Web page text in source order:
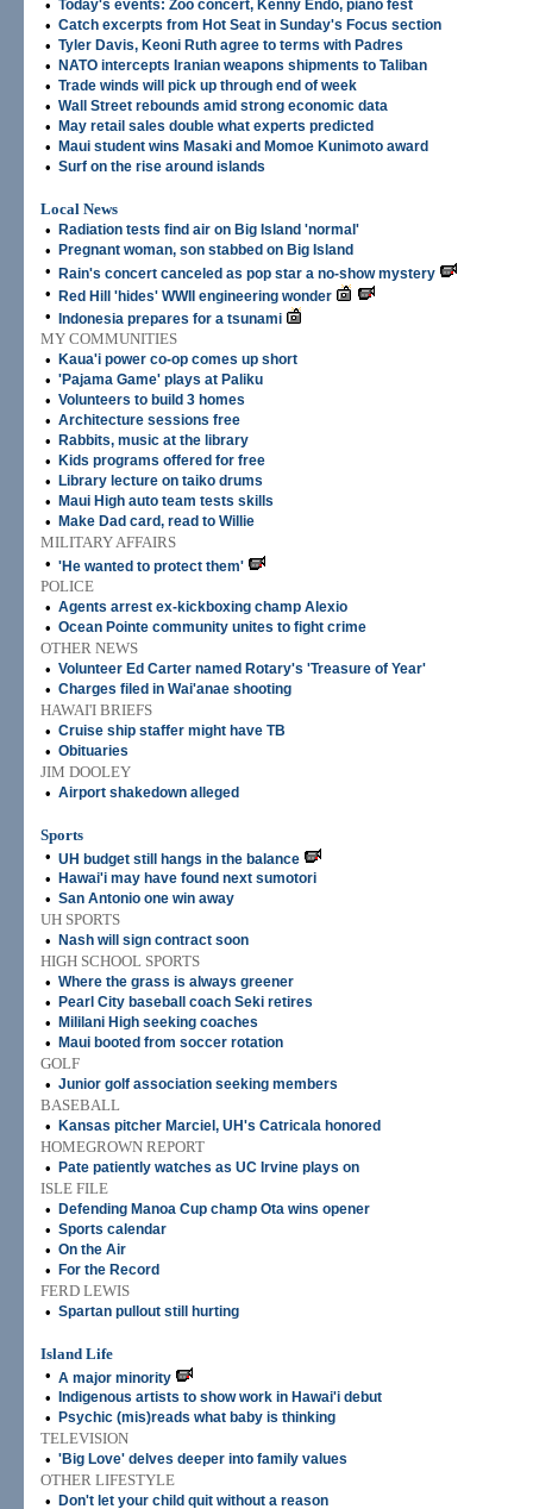
• Today's events: Zoo concert, Kenny Endo, piano fest
• Catch excerpts from Hot Seat in Sunday's Focus section
• Tyler Davis, Keoni Ruth agree to terms with Padres
• NATO intercepts Iranian weapons shipments to Taliban
• Trade winds will pick up through end of week
• Wall Street rebounds amid strong economic data
• May retail sales double what experts predicted
• Maui student wins Masaki and Momoe Kunimoto award
• Surf on the rise around islands
Local News
•
Radiation tests find air on Big Island 'normal'
• Pregnant woman, son stabbed on Big Island
• Rain's concert canceled as pop star a no-show mystery
• Red Hill 'hides' WWII engineering wonder
• Indonesia prepares for a tsunami
MY COMMUNITIES
•
Kaua'i power co-op comes up short
• 'Pajama Game' plays at Paliku
• Volunteers to build 3 homes
• Architecture sessions free
• Rabbits, music at the library
• Kids programs offered for free
• Library lecture on taiko drums
• Maui High auto team tests skills
• Make Dad card, read to Willie
MILITARY AFFAIRS
• 'He wanted to protect them'
POLICE
• Agents arrest ex-kickboxing champ Alexio
• Ocean Pointe community unites to fight crime
OTHER NEWS
• Volunteer Ed Carter named Rotary's 'Treasure of Year'
• Charges filed in Wai'anae shooting
HAWAI'I BRIEFS
• Cruise ship staffer might have TB
• Obituaries
JIM DOOLEY
• Airport shakedown alleged
Sports
• UH budget still hangs in the balance
• Hawai'i may have found next sumotori
• San Antonio one win away
UH SPORTS
•
Nash will sign contract soon
HIGH SCHOOL SPORTS
• Where the grass is always greener
• Pearl City baseball coach Seki retires
• Mililani High seeking coaches
• Maui booted from soccer rotation
GOLF
• Junior golf association seeking members
BASEBALL
•
Kansas pitcher Marciel, UH's Catricala honored
HOMEGROWN REPORT
•
Pate patiently watches as UC Irvine plays on
ISLE FILE
•
Defending Manoa Cup champ Ota wins opener
• Sports calendar
• On the Air
• For the Record
FERD LEWIS
• Spartan pullout still hurting
Island Life
• A major minority
• Indigenous artists to show work in Hawai'i debut
• Psychic (mis)reads what baby is thinking
TELEVISION
• 'Big Love' delves deeper into family values
OTHER LIFESTYLE
•
Don't let your child quit without a reason